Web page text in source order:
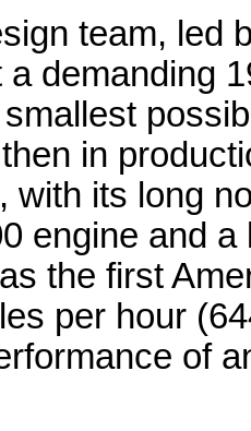
team, led
demanding
in
with its long
engine and
the first
per hour
of